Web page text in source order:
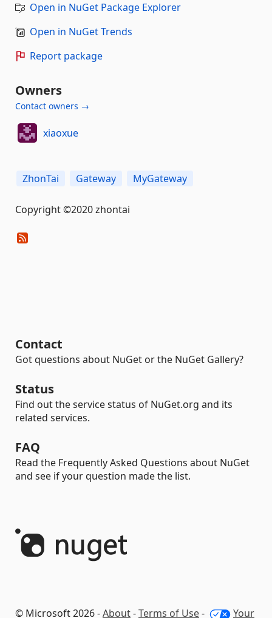
Open in NuGet Package Explorer
Open in NuGet Trends
Report package
Owners
Contact owners →
xiaoxue
ZhonTai Gateway MyGateway
Copyright ©2020 zhontai
Contact
Got questions about NuGet or the NuGet Gallery?
Status
Find out the service status of NuGet.org and its
related services.
FAQ
Read the Frequently Asked Questions about NuGet
and see if your question made the list.
© Microsoft 2026 -About-Terms of Use- Your